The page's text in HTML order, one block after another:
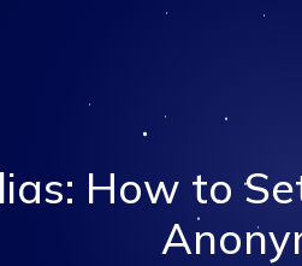
How to